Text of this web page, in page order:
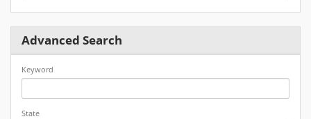
Advanced Search
Keyword
State